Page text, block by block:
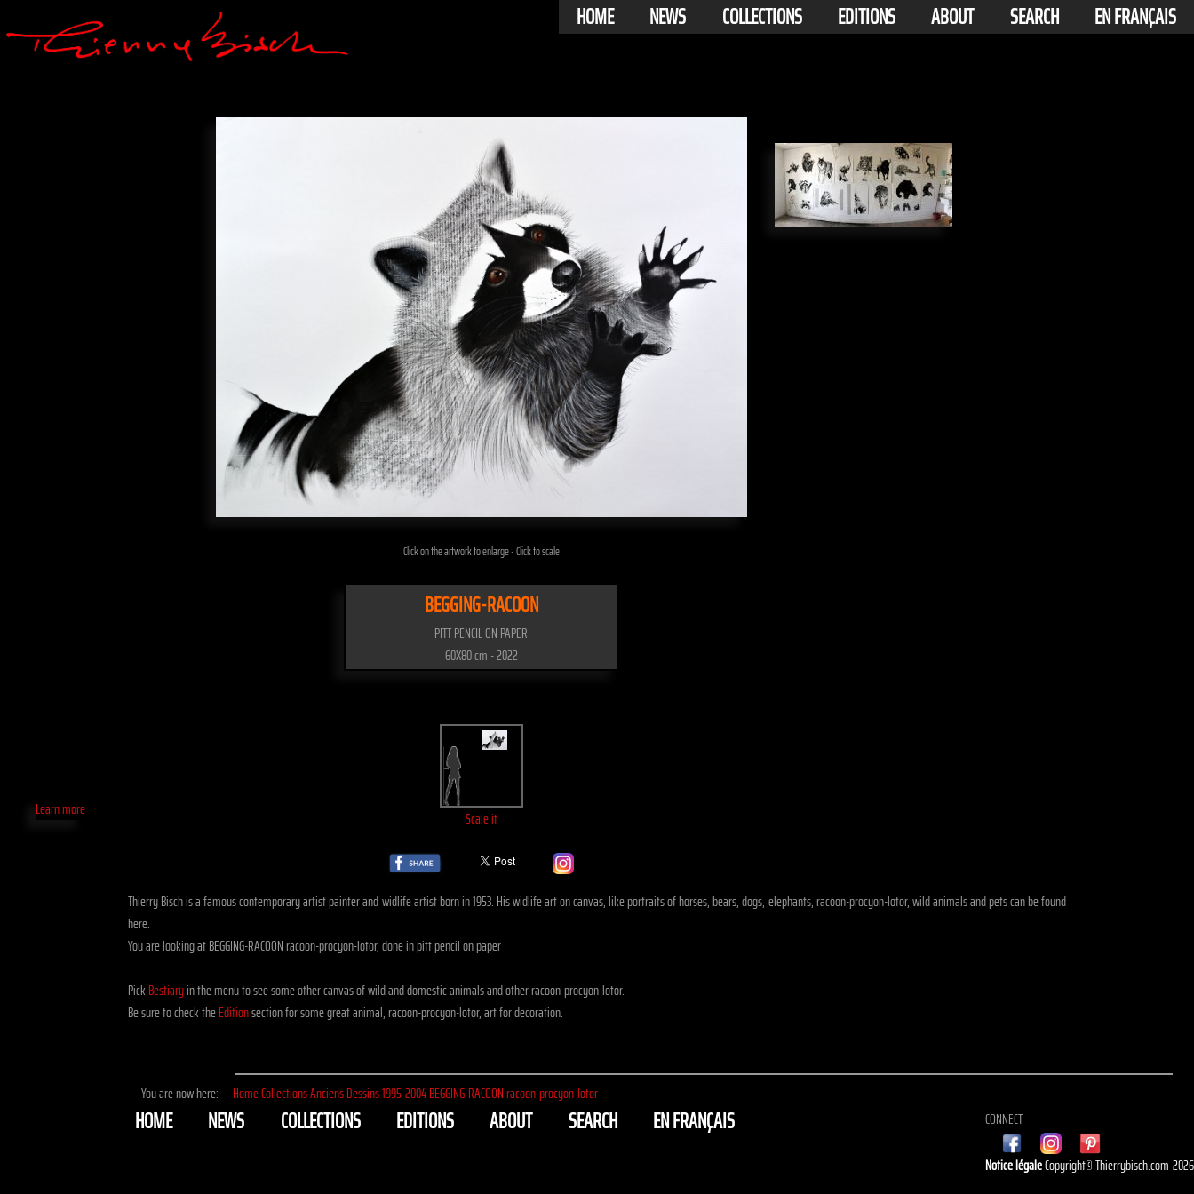
HOME NEWS COLLECTIONS EDITIONS ABOUT SEARCH EN FRANÇAIS
Click on the artwork to enlarge - Click to scale
BEGGING-RACOON
PITT PENCIL ON PAPER
60X80 cm - 2022
Learn more Scale it
Thierry Bisch is a famous contemporary artist painter and widlife artist born in 1953. His widlife art on canvas, like portraits of horses, bears, dogs, elephants, racoon-procyon-lotor, wild animals and pets can be found
here.
You are looking at BEGGING-RACOON racoon-procyon-lotor, done in pitt pencil on paper
Pick Bestiaryin the menu to see some other canvas of wild and domestic animals and other racoon-procyon-lotor.
Be sure to check theEditionsection for some great animal, racoon-procyon-lotor, art for decoration.
You are now here: HomeCollectionsAnciensDessins1995-2004BEGGING-RACOON racoon-procyon-lotor
HOME NEWS COLLECTIONS EDITIONS ABOUT SEARCH EN FRANÇAIS CONNECT
Notice légaleCopyright© Thierrybisch.com-2026